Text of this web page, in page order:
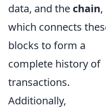
data, and the chain,
which connects
blocks to form a
complete history of
transactions.
Additionally,